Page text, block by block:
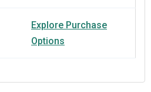
Explore Purchase
Options